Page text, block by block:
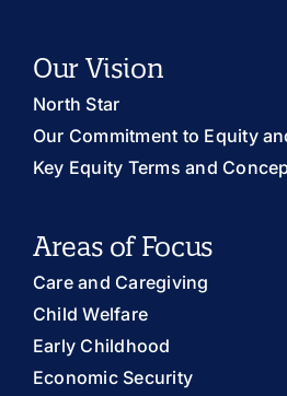
Our Vision
North Star
Our Commitment to Equity
Key Equity Terms and
Areas of Focus
Care and Caregiving
Child Welfare
Early Childhood
Economic Security